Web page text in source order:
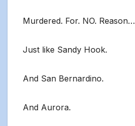
Murdered. For. NO. Reason…
Just like Sandy Hook.
And San Bernardino.
And Aurora.